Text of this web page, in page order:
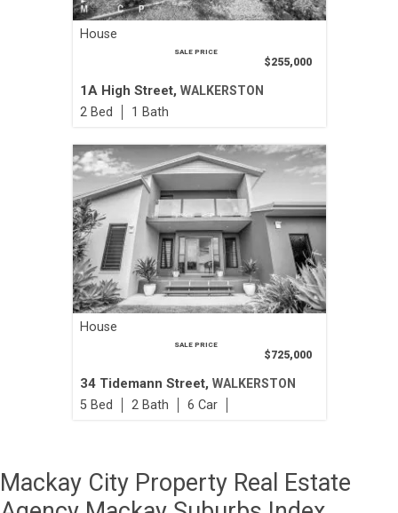
House
SALE PRICE
$255,000
1A High Street, WALKERSTON
2 1
House
SALE PRICE
$725,000
34 Tidemann Street, WALKERSTON
5 2 6
Mackay City Property Real Estate